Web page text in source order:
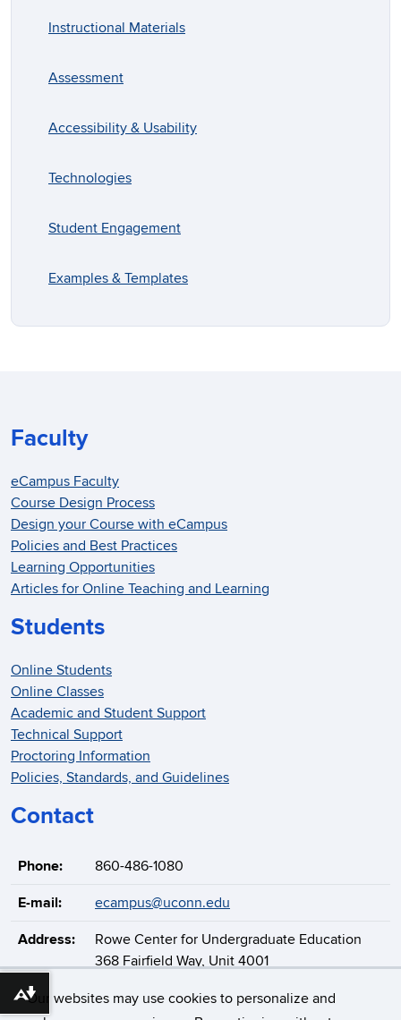
Our websites may use cookies to personalize and
Instructional Materials
Assessment
Accessibility & Usability
Technologies
Student Engagement
Examples & Templates
Faculty
eCampus Faculty
Course Design Process
Design your Course with eCampus
Policies and Best Practices
Learning Opportunities
Articles for Online Teaching and Learning
Students
Online Students
Online Classes
Academic and Student Support
Technical Support
Proctoring Information
Policies, Standards, and Guidelines
Contact
Phone: 860-486-1080
E-mail: ecampus@uconn.edu
Address:
Rowe Center for Undergraduate Education
368 Fairfield Way, Unit 4001
Download alternative formats ...